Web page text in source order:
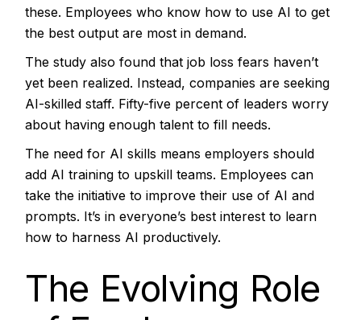
these. Employees who know how to use AI to get
the best output are most in demand.
The study also found that job loss fears haven’t
yet been realized. Instead, companies are seeking
AI-skilled staff. Fifty-five percent of leaders worry
about having enough talent to fill needs.
The need for AI skills means employers should
add AI training to upskill teams. Employees can
take the initiative to improve their use of AI and
prompts. It’s in everyone’s best interest to learn
how to harness AI productively.
The Evolving Role